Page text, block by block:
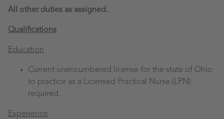
All other duties as assigned.
Qualifications
Education
Current unencumbered license for the state of Ohio
to practice as a Licensed Practical Nurse (LPN)
required.
Experience